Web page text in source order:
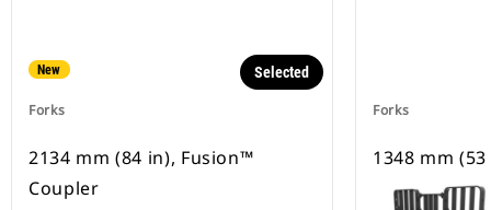
New
Forks
Selected
2134 mm (84 in), Fusion™
Coupler
Forks
1348 mm